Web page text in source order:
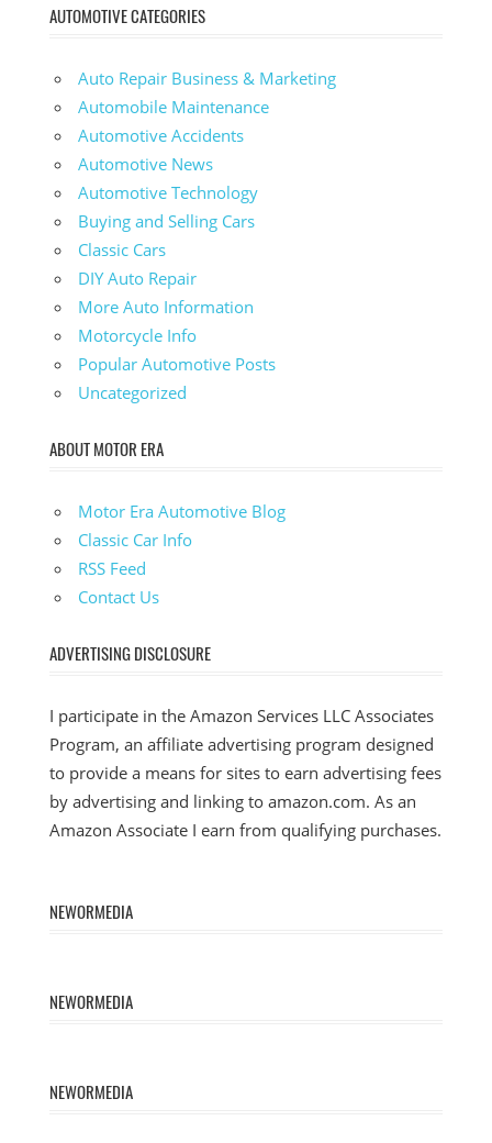
AUTOMOTIVE CATEGORIES
Auto Repair Business & Marketing
Automobile Maintenance
Automotive Accidents
Automotive News
Automotive Technology
Buying and Selling Cars
Classic Cars
DIY Auto Repair
More Auto Information
Motorcycle Info
Popular Automotive Posts
Uncategorized
ABOUT MOTOR ERA
Motor Era Automotive Blog
Classic Car Info
RSS Feed
Contact Us
ADVERTISING DISCLOSURE
I participate in the Amazon Services LLC Associates
Program, an affiliate advertising program designed
to provide a means for sites to earn advertising fees
by advertising and linking to amazon.com. As an
Amazon Associate I earn from qualifying purchases.
NEWORMEDIA
NEWORMEDIA
NEWORMEDIA